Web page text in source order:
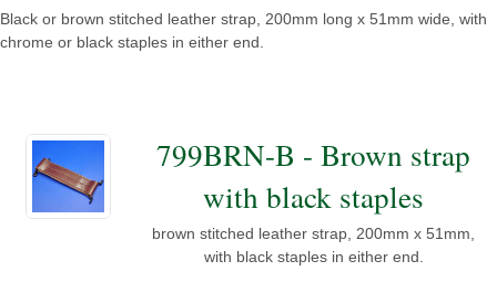
Black or brown stitched leather strap, 200mm long x 51mm wide, with
chrome or black staples in either end.
799BRN-B - Brown strap
with black staples
brown stitched leather strap, 200mm x 51mm,
with black staples in either end.